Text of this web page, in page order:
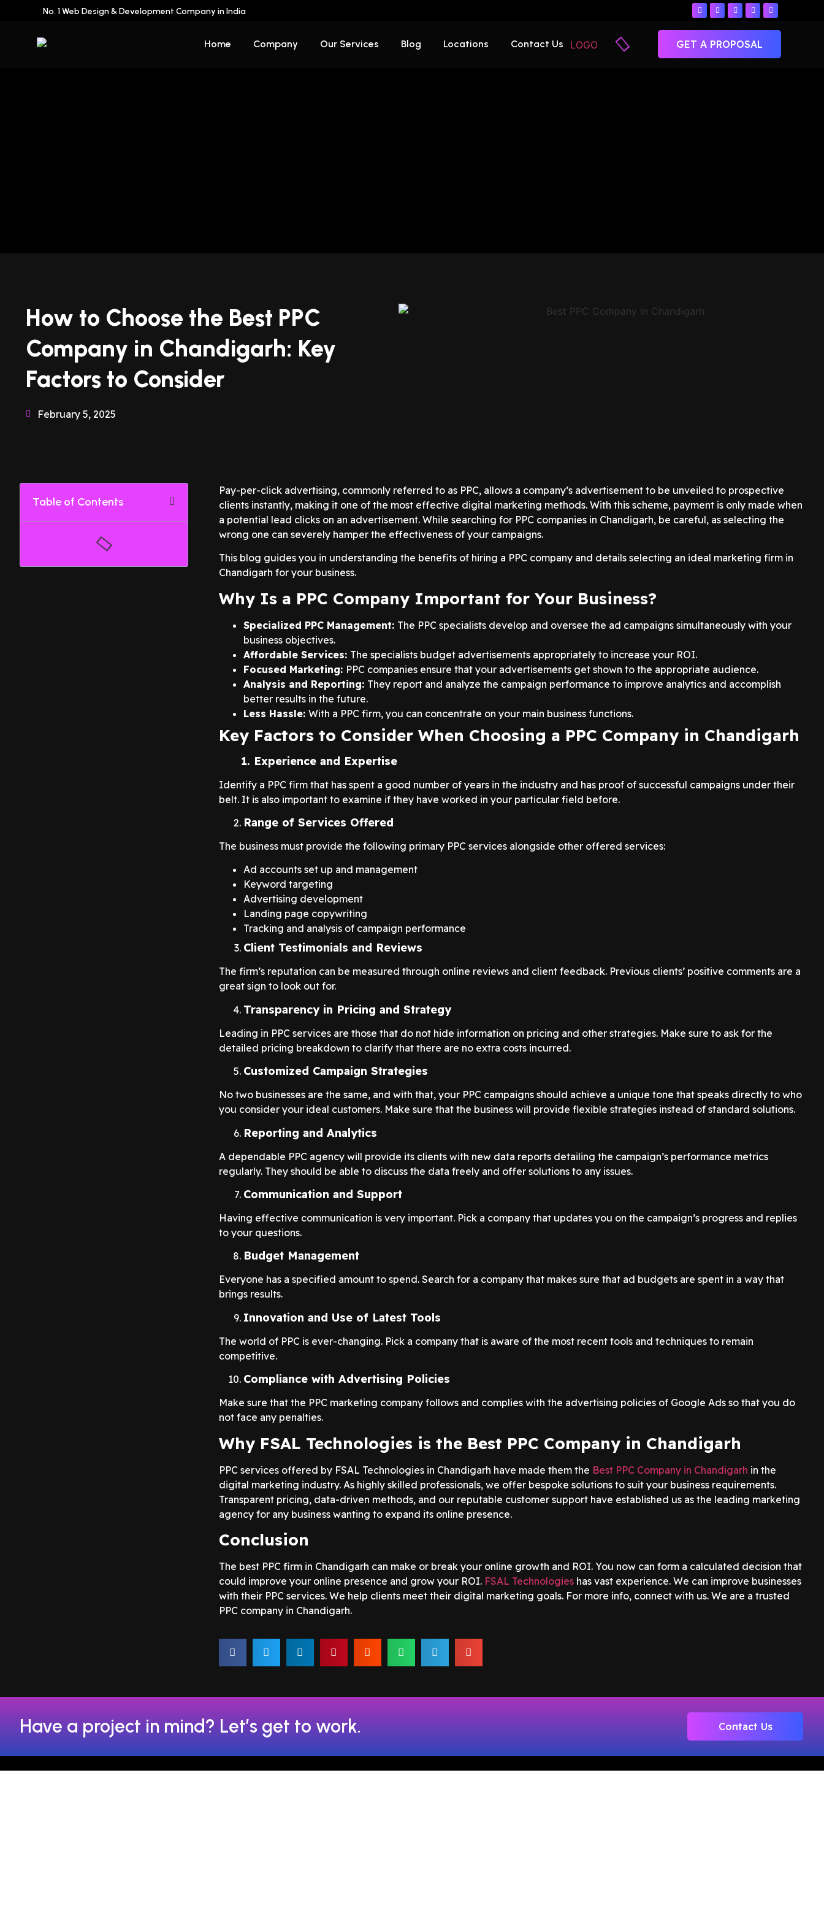
No. 1 Web Design & Development Company in India
Home Company Our Services Blog Locations Contact Us GET A PROPOSAL
How to Choose the Best PPC
Company in Chandigarh: Key
Factors to Consider
February 5, 2025
Table of Contents
Pay-per-click advertising, commonly referred to as PPC, allows a company’s advertisement to be unveiled to prospective
clients instantly, making it one of the most effective digital marketing methods. With this scheme, payment is only made when
a potential lead clicks on an advertisement. While searching for PPC companies in Chandigarh, be careful, as selecting the
wrong one can severely hamper the effectiveness of your campaigns.
This blog guides you in understanding the benefits of hiring a PPC company and details selecting an ideal marketing firm in
Chandigarh for your business.
Why Is a PPC Company Important for Your Business?
Specialized PPC Management: The PPC specialists develop and oversee the ad campaigns simultaneously with your
business objectives.
Affordable Services: The specialists budget advertisements appropriately to increase your ROI.
Focused Marketing: PPC companies ensure that your advertisements get shown to the appropriate audience.
Analysis and Reporting: They report and analyze the campaign performance to improve analytics and accomplish
better results in the future.
Less Hassle: With a PPC firm, you can concentrate on your main business functions.
Key Factors to Consider When Choosing a PPC Company in Chandigarh
1. Experience and Expertise
Identify a PPC firm that has spent a good number of years in the industry and has proof of successful campaigns under their
belt. It is also important to examine if they have worked in your particular field before.
Range of Services Offered
The business must provide the following primary PPC services alongside other offered services:
Ad accounts set up and management
Keyword targeting
Advertising development
Landing page copywriting
Tracking and analysis of campaign performance
Client Testimonials and Reviews
The firm’s reputation can be measured through online reviews and client feedback. Previous clients’ positive comments are a
great sign to look out for.
Transparency in Pricing and Strategy
Leading in PPC services are those that do not hide information on pricing and other strategies. Make sure to ask for the
detailed pricing breakdown to clarify that there are no extra costs incurred.
Customized Campaign Strategies
No two businesses are the same, and with that, your PPC campaigns should achieve a unique tone that speaks directly to who
you consider your ideal customers. Make sure that the business will provide flexible strategies instead of standard solutions.
Reporting and Analytics
A dependable PPC agency will provide its clients with new data reports detailing the campaign’s performance metrics
regularly. They should be able to discuss the data freely and offer solutions to any issues.
Communication and Support
Having effective communication is very important. Pick a company that updates you on the campaign’s progress and replies
to your questions.
Budget Management
Everyone has a specified amount to spend. Search for a company that makes sure that ad budgets are spent in a way that
brings results.
Innovation and Use of Latest Tools
The world of PPC is ever-changing. Pick a company that is aware of the most recent tools and techniques to remain
competitive.
Compliance with Advertising Policies
Make sure that the PPC marketing company follows and complies with the advertising policies of Google Ads so that you do
not face any penalties.
Why FSAL Technologies is the Best PPC Company in Chandigarh
PPC services offered by FSAL Technologies in Chandigarh have made them the Best PPC Company in Chandigarh in the
digital marketing industry. As highly skilled professionals, we offer bespoke solutions to suit your business requirements.
Transparent pricing, data-driven methods, and our reputable customer support have established us as the leading marketing
agency for any business wanting to expand its online presence.
Conclusion
The best PPC firm in Chandigarh can make or break your online growth and ROI. You now can form a calculated decision that
could improve your online presence and grow your ROI. FSAL Technologieshas vast experience. We can improve businesses
with their PPC services. We help clients meet their digital marketing goals. For more info, connect with us. We are a trusted
PPC company in Chandigarh.
Have a project in mind? Let’s get to work. Contact Us